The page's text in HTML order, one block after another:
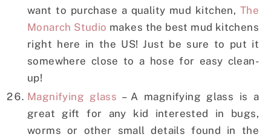
want to purchase a quality mud kitchen, The
Monarch Studio makes the best mud kitchens
right here in the US! Just be sure to put it
somewhere close to a hose for easy clean-
up!
Magnifying glass – A magnifying glass is a
great gift for any kid interested in bugs,
worms or other small details found in the